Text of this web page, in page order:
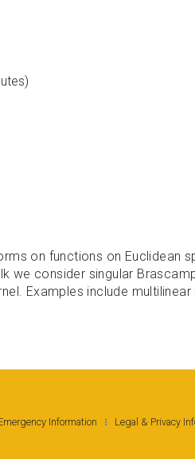
on functions on Euclidean
we consider singular
Examples include
Information Legal & Privacy